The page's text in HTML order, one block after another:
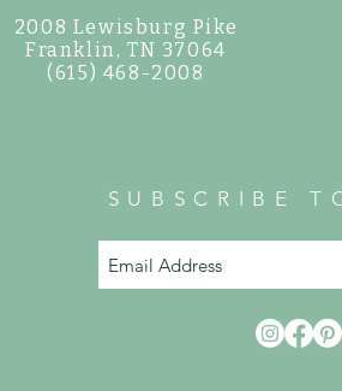
2008 Lewisburg Pike
Franklin, TN 37064
(615) 468-2008
SUBSCRIBE